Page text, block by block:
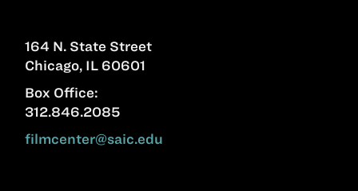
164 N. State Street
Chicago, IL 60601
Box Office:
312.846.2085
filmcenter@saic.edu